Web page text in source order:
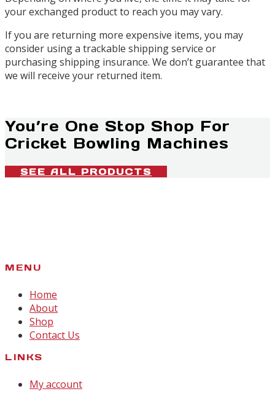
your exchanged product to reach you may vary.
If you are returning more expensive items, you may
consider using a trackable shipping service or
purchasing shipping insurance. We don’t guarantee that
we will receive your returned item.
You’re One Stop Shop For
Cricket Bowling Machines
SEE ALL PRODUCTS
MENU
Home
About
Shop
Contact Us
LINKS
My account